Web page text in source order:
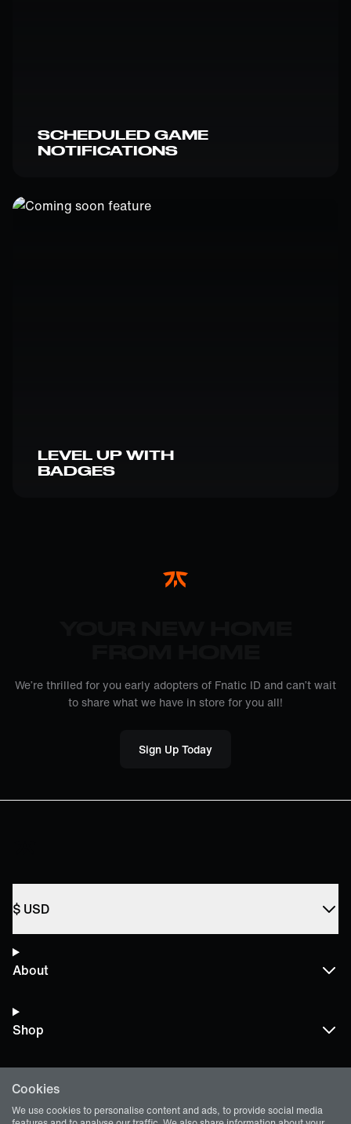
SCHEDULED GAME
NOTIFICATIONS
LEVEL UP WITH
BADGES
We’re thrilled for you early adopters of Fnatic ID and can’t wait
to share what we have in store for you all!
Sign Up Today
Cookies
We use cookies to personalise content and ads, to provide social media
$ USD
About
Shop
Terms and Policies